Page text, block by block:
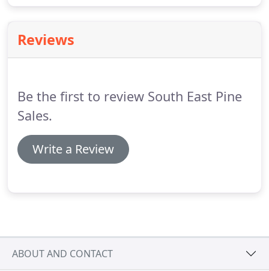
Reviews
Be the first to review South East Pine
Sales.
Write a Review
ABOUT AND CONTACT